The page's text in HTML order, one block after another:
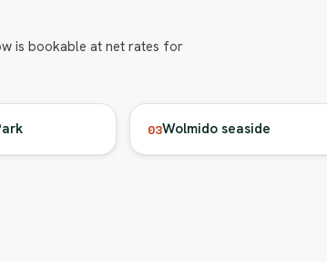
is bookable at net rates for
03Wolmido seaside